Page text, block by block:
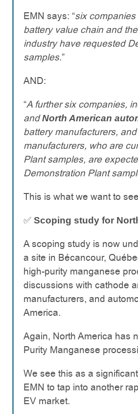
EMN says: “six
battery value chain and
industry have requested
samples.”
AND:
“A further six companies,
and North American
battery manufacturers,
manufacturers, who are
Plant samples, are
Demonstration Plant
This is what we want to
✅ Scoping study for
A scoping study is now
a site in Bécancour,
high-purity manganese
discussions with cathode
manufacturers, and
America.
Again, North America has
Purity Manganese
We see this as a
EMN to tap into another
EV market.